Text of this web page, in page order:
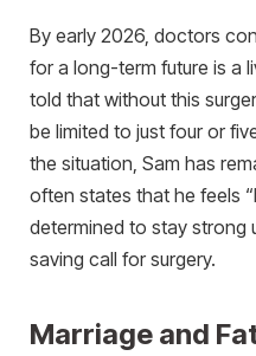
By early 2026, doctors
for a long-term future is a
told that without this
be limited to just four or
the situation, Sam has
often states that he feels
determined to stay strong
saving call for surgery.
Marriage and